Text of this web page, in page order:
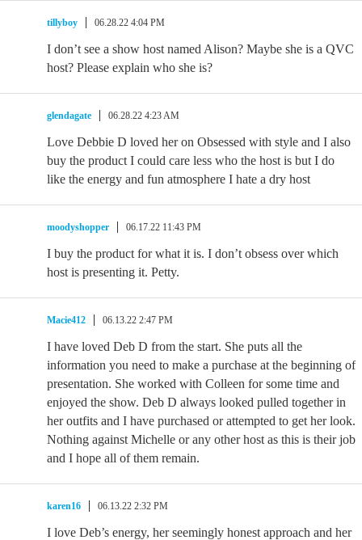
tillyboy 06.28.22 4:04 PM
I don’t see a show host named Alison? Maybe she is a QVC
host? Please explain who she is?
glendagate 06.28.22 4:23 AM
Love Debbie D loved her on Obsessed with style and I also
buy the product I could care less who the host is but I do
like the energy and fun atmosphere I hate a dry host
moodyshopper 06.17.22 11:43 PM
I buy the product for what it is. I don’t obsess over which
host is presenting it. Petty.
Macie412 06.13.22 2:47 PM
I have loved Deb D from the start. She puts all the
information you need to make a purchase at the beginning of
presentation. She worked with Colleen for some time and
enjoyed the show. Deb D always looked pulled together in
her outfits and I have purchased or attempted to get her look.
Nothing against Michelle or any other host as this is their job
and I hope all of them remain.
karen16 06.13.22 2:32 PM
I love Deb’s energy, her seemingly honest approach and her